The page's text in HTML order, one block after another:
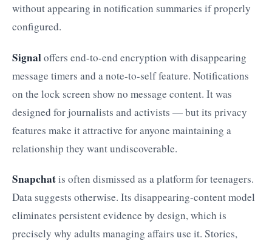
without appearing in notification summaries if properly
configured.
Signaloffers end-to-end encryption with disappearing
message timers and a note-to-self feature. Notifications
on the lock screen show no message content. It was
designed for journalists and activists — but its privacy
features make it attractive for anyone maintaining a
relationship they want undiscoverable.
Snapchatis often dismissed as a platform for teenagers.
Data suggests otherwise. Its disappearing-content model
eliminates persistent evidence by design, which is
precisely why adults managing affairs use it. Stories,